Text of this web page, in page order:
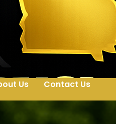
Us Contact Us